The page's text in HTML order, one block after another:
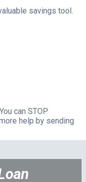
savings tool.
can STOP
help by sending